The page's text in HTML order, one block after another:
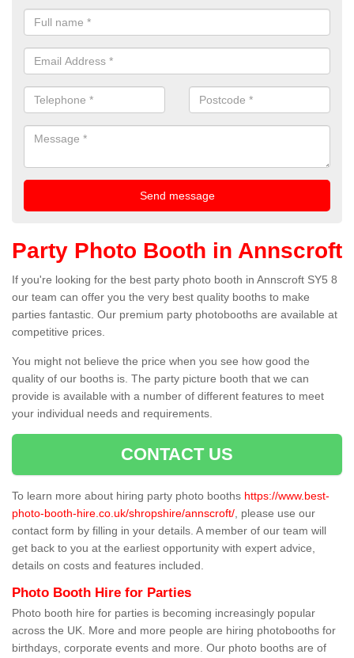
Party Photo Booth in Annscroft
If you're looking for the best party photo booth in Annscroft SY5 8
our team can offer you the very best quality booths to make
parties fantastic. Our premium party photobooths are available at
competitive prices.
You might not believe the price when you see how good the
quality of our booths is. The party picture booth that we can
provide is available with a number of different features to meet
your individual needs and requirements.
CONTACT US
To learn more about hiring party photo booths https://www.best-
photo-booth-hire.co.uk/shropshire/annscroft/ , please use our
contact form by filling in your details. A member of our team will
get back to you at the earliest opportunity with expert advice,
details on costs and features included.
Photo Booth Hire for Parties
Photo booth hire for parties is becoming increasingly popular
across the UK. More and more people are hiring photobooths for
birthdays, corporate events and more. Our photo booths are of